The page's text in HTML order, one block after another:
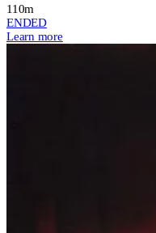
110m
ENDED
Learn more